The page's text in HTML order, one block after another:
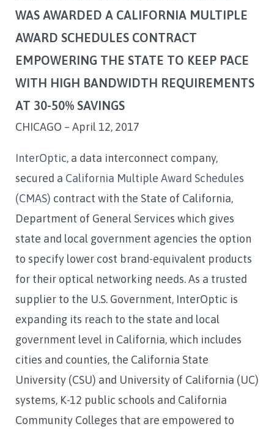
WAS AWARDED A CALIFORNIA MULTIPLE
AWARD SCHEDULES CONTRACT
EMPOWERING THE STATE TO KEEP PACE
WITH HIGH BANDWIDTH REQUIREMENTS
AT 30-50% SAVINGS
CHICAGO – April 12, 2017
InterOptic, a data interconnect company,
secured a California Multiple Award Schedules
(CMAS) contract with the State of California,
Department of General Services which gives
state and local government agencies the option
to specify lower cost brand-equivalent products
for their optical networking needs. As a trusted
supplier to the U.S. Government, InterOptic is
expanding its reach to the state and local
government level in California, which includes
cities and counties, the California State
University (CSU) and University of California (UC)
systems, K-12 public schools and California
Community Colleges that are empowered to